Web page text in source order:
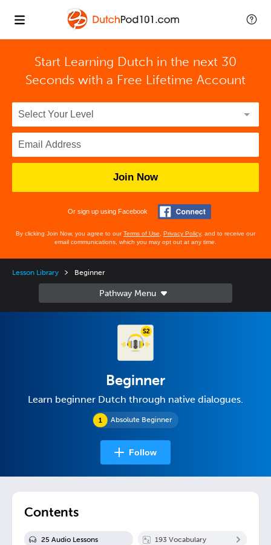
Start Learning Dutch in the next 30
Seconds with a Free Lifetime Account
Join Now
Or sign up using Facebook
By clicking Join Now, you agree to ourTerms of Use Privacy Policy, and to receive our
email communications, which you may opt out at any time.
Lesson Library Beginner
Absolute Beginner
Beginner
Learn beginner Dutch through native dialogues.
Follow
Contents
25 Audio Lessons 193 Vocabulary